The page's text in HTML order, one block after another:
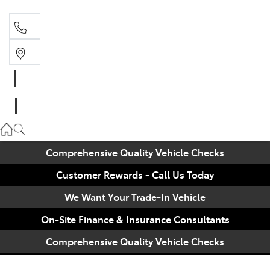
07 3896 0110
Service
07 3896 0199
Parts
07 3348 4222
Comprehensive Quality Vehicle Checks
Customer Rewards - Call Us Today
We Want Your Trade-In Vehicle
On-Site Finance & Insurance Consultants
Comprehensive Quality Vehicle Checks